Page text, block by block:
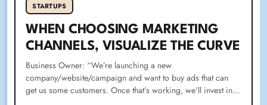
STARTUPS
WHEN CHOOSING MARKETING
CHANNELS, VISUALIZE THE CURVE
Business Owner: “We’re launching a new
company/website/campaign and want to buy ads that can
get us some customers. Once that’s working, we’ll invest in…